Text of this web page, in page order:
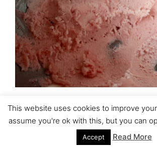
This website uses cookies to improve
assume you're ok with this, but you can
Accept Read More